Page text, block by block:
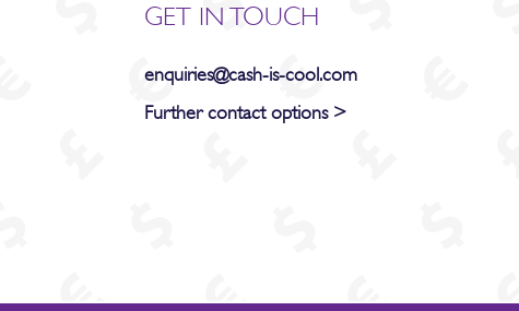
GET IN TOUCH
enquiries@cash-is-cool.com
Further contact options >